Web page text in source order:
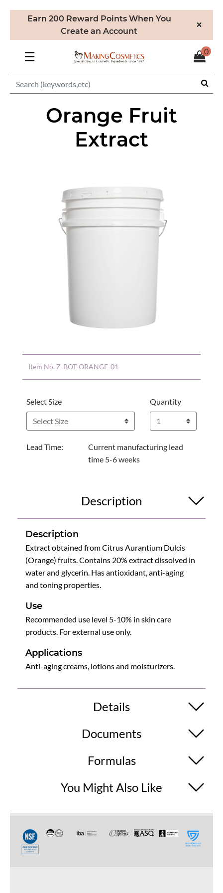
Earn 200 Reward Points When You
Create an Account
×
☰ 0
Orange Fruit
Extract
Item No. Z-BOT-ORANGE-01
Select Size Quantity
Lead Time:
Current manufacturing lead
time 5-6 weeks
Description
Description
Extract obtained from Citrus Aurantium Dulcis
(Orange) fruits. Contains 20% extract dissolved in
water and glycerin. Has antioxidant, anti-aging
and toning properties.
Use
Recommended use level 5-10% in skin care
products. For external use only.
Applications
Anti-aging creams, lotions and moisturizers.
Details
Documents
Formulas
You Might Also Like